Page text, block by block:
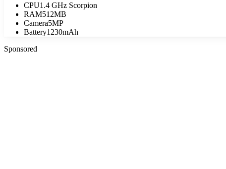
CPU1.4 GHz Scorpion
RAM512MB
Camera5MP
Battery1230mAh
Sponsored